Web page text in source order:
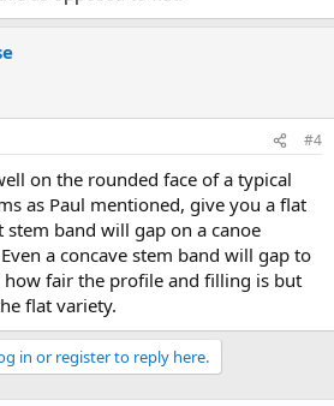
#4
on the rounded face of a typical
as Paul mentioned, give you a flat
band will gap on a canoe
a concave stem band will gap to
how fair the profile and filling is but
flat variety.
in or register to reply here.